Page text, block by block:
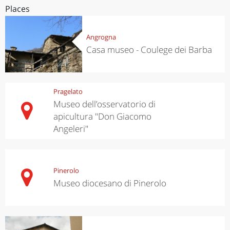
Places
Angrogna
Casa museo - Coulege dei Barba
Pragelato
Museo dell’osservatorio di
apicultura "Don Giacomo
Angeleri"
Pinerolo
Museo diocesano di Pinerolo